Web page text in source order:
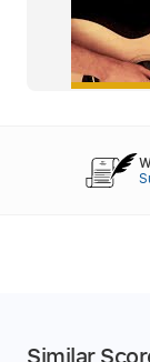
Similar